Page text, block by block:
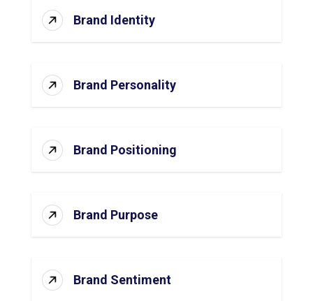
Brand Identity
Brand Personality
Brand Positioning
Brand Purpose
Brand Sentiment